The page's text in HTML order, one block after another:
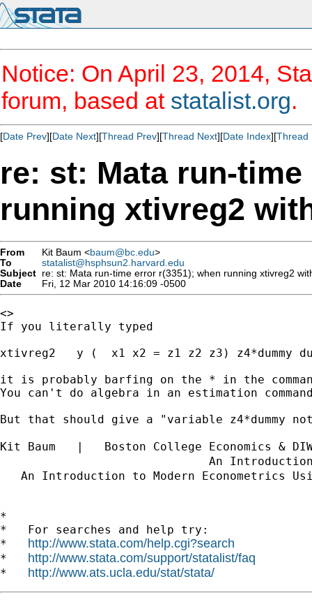
Notice: On April 23, 2014,
forum, based at statalist.org.
[Date Prev][Date Next][Thread Prev][Thread Next][Date Index][Thread
re: st: Mata run-
running xtivreg2
From Kit Baum <baum@bc.edu>
To
statalist@hsphsun2.harvard.edu
Subject re: st: Mata run-time error r(3351); when running xtivreg2
Date
Fri, 12 Mar 2010 14:16:09 -0500
<>
If you literally typed
xtivreg2   y (  x1 x2 = z1 z2 z3) z4*dummy
it is probably barfing on the * in the
You can't do algebra in an estimation
But that should give a "variable z4*dummy
Kit Baum   |   Boston College Economics
An
An Introduction to Modern Econometrics
*
*   For searches and help try:
* http://www.stata.com/help.cgi?search
* http://www.stata.com/support/statalist/faq
* http://www.ats.ucla.edu/stat/stata/